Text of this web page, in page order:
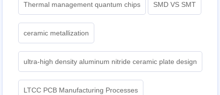
Thermal management quantum chips SMD VS SMT
ceramic metallization
ultra-high density aluminum nitride ceramic plate design
LTCC PCB Manufacturing Processes